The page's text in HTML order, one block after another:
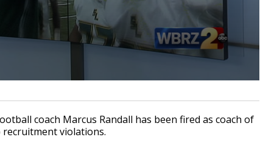
coach Marcus Randall has been fired as coach of
violations.